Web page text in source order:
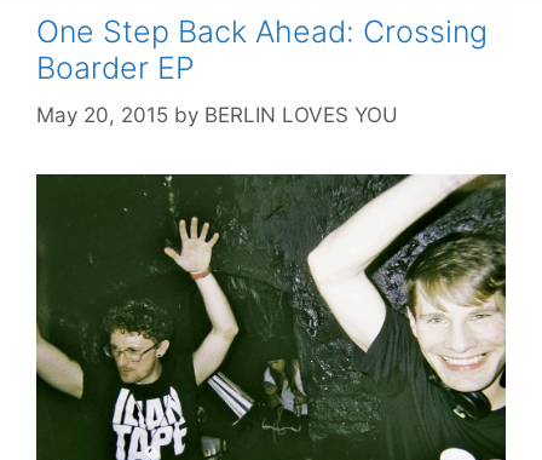
One Step Back Ahead: Crossing
Boarder EP
May 20, 2015 by BERLIN LOVES YOU